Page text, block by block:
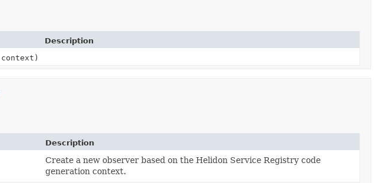
Description
context)
Description
Create a new observer based on the Helidon Service Registry code
generation context.